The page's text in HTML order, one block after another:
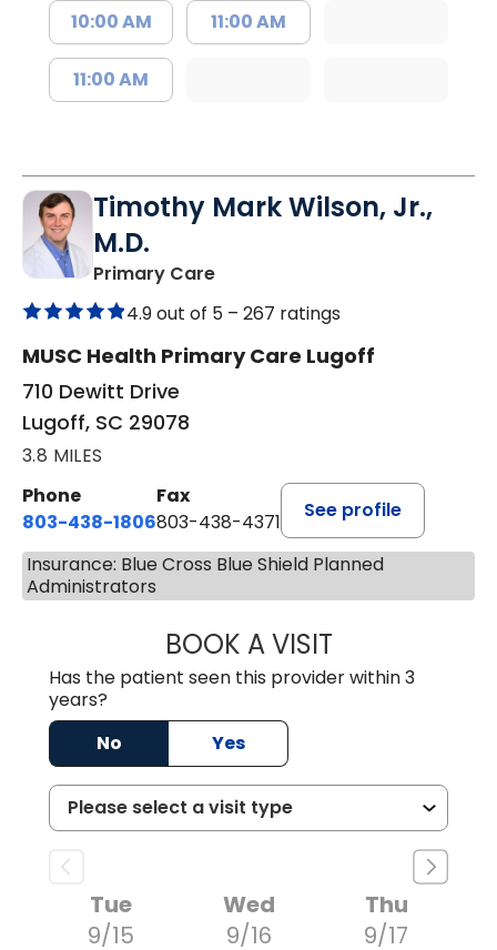
10:00 AM
11:00 AM
11:00 AM
Timothy Mark Wilson, Jr.,
M.D.
Primary Carein Lugoff, SC
4.9 out of 5 – 267 ratings
MUSC Health Primary Care Lugoff
710 Dewitt Drive
Lugoff, SC 29078
3.8 MILES
Phone
803-438-1806
Fax
803-438-4371
See profile
Insurance: Blue Cross Blue Shield Planned
Administrators
BOOK A VISITTIMOTHY MARK
Has the patient seen this provider within 3
years?
No
Yes
Tue
9/15
Wed
9/16
Thu
9/17